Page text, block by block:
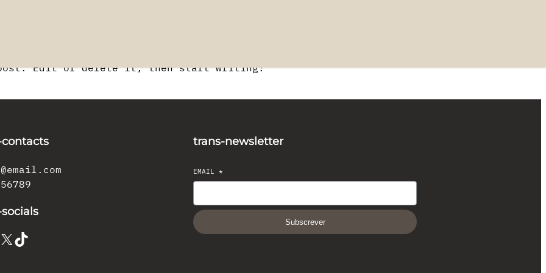
post. Edit or delete it, then start writing!
X TikTok
trans-newsletter
EMAIL*
Subscrever